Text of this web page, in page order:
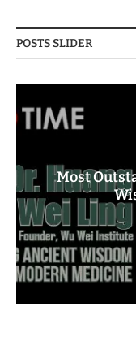
POSTS SLIDER
Most